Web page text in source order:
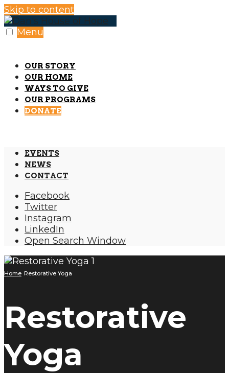
Skip to content
Menu
OUR STORY
OUR HOME
WAYS TO GIVE
OUR PROGRAMS
DONATE
EVENTS
NEWS
CONTACT
Facebook
Twitter
Instagram
LinkedIn
Open Search Window
Home Restorative Yoga
Restorative
Yoga